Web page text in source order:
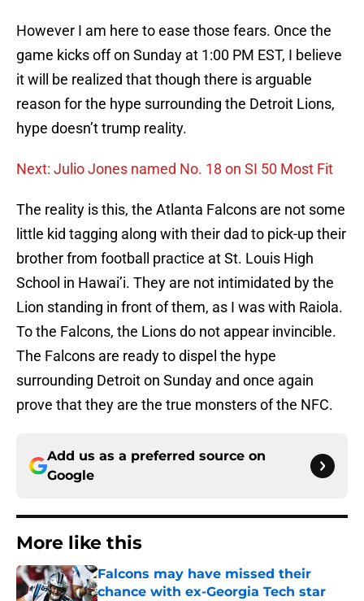
However I am here to ease those fears. Once the
game kicks off on Sunday at 1:00 PM EST, I believe
it will be realized that though there is arguable
reason for the hype surrounding the Detroit Lions,
hype doesn’t trump reality.
Next: Julio Jones named No. 18 on SI 50 Most Fit
The reality is this, the Atlanta Falcons are not some
little kid tagging along with their dad to pick-up their
brother from football practice at St. Louis High
School in Hawai’i. They are not intimidated by the
Lion standing in front of them, as I was with Raiola.
To the Falcons, the Lions do not appear invincible.
The Falcons are ready to dispel the hype
surrounding Detroit on Sunday and once again
prove that they are the true monsters of the NFC.
Add us as a preferred source on
Google
More like this
Falcons may have missed their
chance with ex-Georgia Tech star